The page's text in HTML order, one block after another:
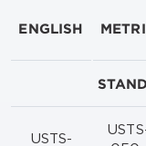
ENGLISH
USTS-